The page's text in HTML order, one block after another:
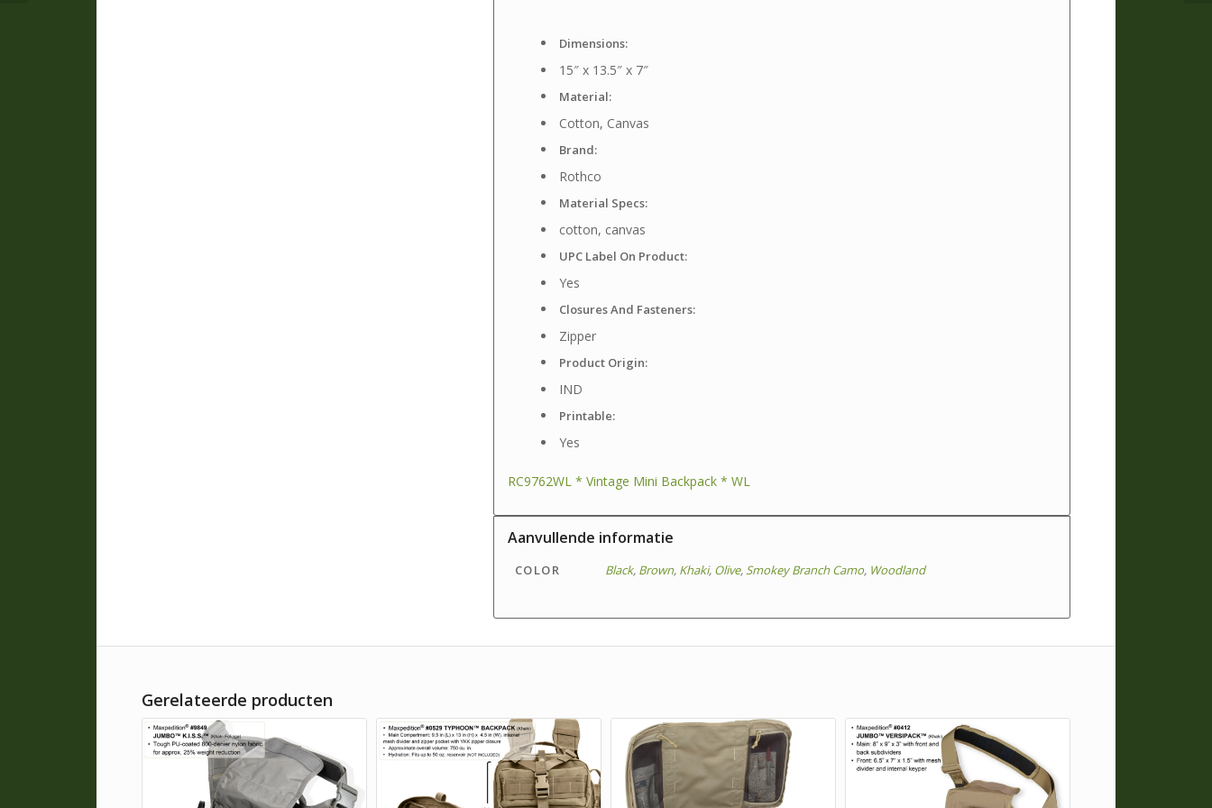
Dimensions:
15″ x 13.5″ x 7″
Material:
Cotton, Canvas
Brand:
Rothco
Material Specs:
cotton, canvas
UPC Label On Product:
Yes
Closures And Fasteners:
Zipper
Product Origin:
IND
Printable:
Yes
RC9762WL * Vintage Mini Backpack * WL
Aanvullende informatie
COLOR Black, Brown, Khaki, Olive,Smokey Branch Camo, Woodland
Gerelateerde producten